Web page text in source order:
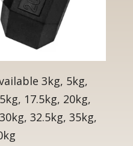
3kg, 5kg,
17.5kg, 20kg,
32.5kg, 35kg,